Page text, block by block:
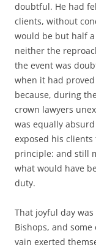
doubtful. He had
clients, without
would be but half
neither the
the event was
when it had
because, during
crown lawyers
was equally
exposed his
principle: and still
what would have
duty.
That joyful day
Bishops, and
vain exerted